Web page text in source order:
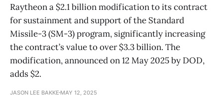
Raytheon a $2.1 billion modification to its contract
for sustainment and support of the Standard
Missile-3 (SM-3) program, significantly increasing
the contract’s value to over $3.3 billion. The
modification, announced on 12 May 2025 by DOD,
adds $2.
JASON LEE BAKKE MAY 12, 2025